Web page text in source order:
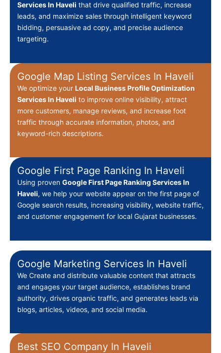
Services In Haveli that drive qualified traffic, increase
leads, and maximize sales through intelligent keyword
bidding, persuasive ad copy, and precise audience
targeting.
Google Map Listing Services In Haveli
We optimize your Local Business Profile Optimization
Services In Haveli to improve online visibility, attract
more customers, manage reviews, and increase foot
traffic through accurate information, photos, and
keyword-rich descriptions.
Google First Page Ranking In Haveli
Using proven Google First Page Ranking Services In
Haveli, we help your website appear on the first page of
Google search results, increasing visibility, website traffic,
and customer engagement for local Gujarat businesses.
Google Marketing Services In Haveli
We Create and distribute valuable content that attracts
and engages your target audience, establishes brand
authority, drives organic traffic, and generates leads via
blogs, articles, videos, and social media.
Best SEO Company In Haveli